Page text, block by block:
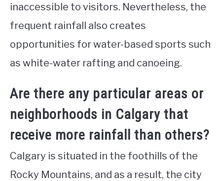
inaccessible to visitors. Nevertheless, the
frequent rainfall also creates
opportunities for water-based sports such
as white-water rafting and canoeing.
Are there any particular areas or
neighborhoods in Calgary that
receive more rainfall than others?
Calgary is situated in the foothills of the
Rocky Mountains, and as a result, the city